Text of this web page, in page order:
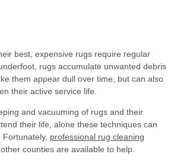
best, expensive rugs require regular
rugs accumulate unwanted debris
them appear dull over time, but can also
their active service life.
and vacuuming of rugs and their
their life, alone these techniques can
Fortunately, professional rug cleaning
counties are available to help.